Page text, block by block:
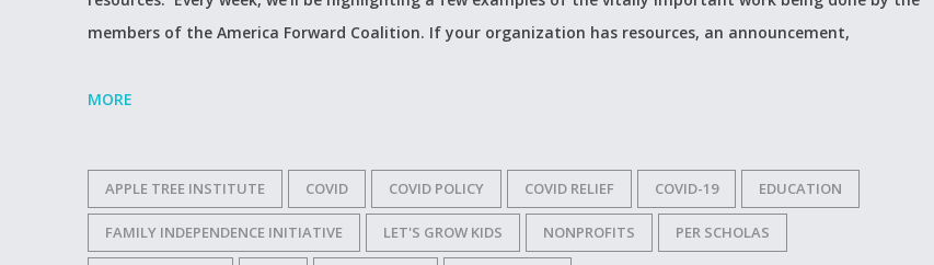
members of the America Forward Coalition. If your organization has resources, an announcement,
MORE
APPLE TREE INSTITUTE COVID COVID POLICY COVID RELIEF COVID-19 EDUCATION
FAMILY INDEPENDENCE INITIATIVE LET'S GROW KIDS NONPROFITS PER SCHOLAS